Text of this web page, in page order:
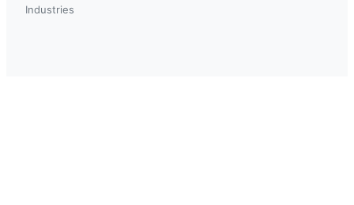
Industries